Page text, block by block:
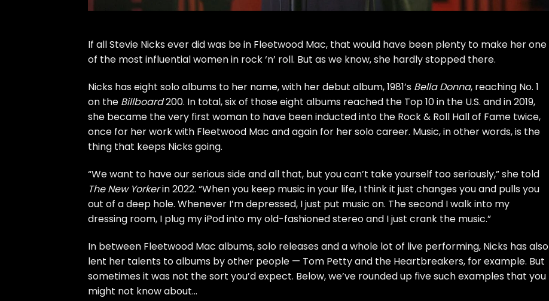
If allStevie Nicksever did was be in Fleetwood Mac, that would have been plenty to make her one
of the most influential women in rock ‘n’ roll. But as we know, she hardly stopped there.
Nicks has eight solo albums to her name, with her debut album, 1981’s Bella Donna, reaching No. 1
on the Billboard200. In total, six of those eight albums reached the Top 10 in the U.S. and in 2019,
she became thevery first woman to have been inducted into the Rock & Roll Hall of Fame twice,
once for her work with Fleetwood Mac and again for her solo career. Music, in other words, is the
thing that keeps Nicks going.
“We want to have our serious side and all that, but you can’t take yourself too seriously,” she told
The New Yorkerin 2022. “When you keep music in your life, I think it just changes you and pulls you
out of a deep hole. Whenever I’m depressed, I just put music on. The second I walk into my
dressing room, I plug my iPod into my old-fashioned stereo and I just crank the music.”
In between Fleetwood Mac albums, solo releases and a whole lot of live performing, Nicks has also
lent her talents to albums by other people — Tom Petty and the Heartbreakers, for example. But
sometimes it was not the sort you’d expect. Below, we’ve rounded up five such examples that you
might not know about…